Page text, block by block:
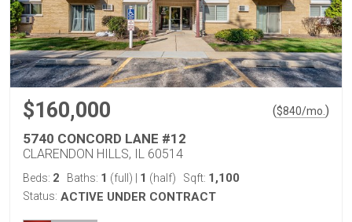
$160,000 ($840/mo. )
5740 CONCORD LANE #12
CLARENDON HILLS, IL 60514
Beds: 2 Baths: 1 (full) 1 (half) Sqft: 1,100
Status: ACTIVE UNDER CONTRACT